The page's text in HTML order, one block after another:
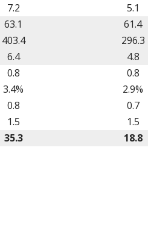
7.2 5.1
63.1
61.4
403.4
296.3
6.4 4.8
0.8
0.8
3.4%
2.9%
0.8
0.7
1.5
1.5
35.3 18.8